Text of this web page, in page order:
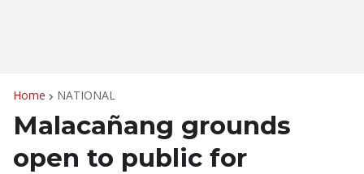
Home NATIONAL
Malacañang grounds
open to public for